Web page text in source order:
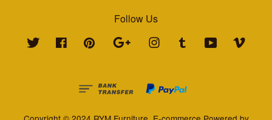
Follow Us
Twitter Facebook Pinterest Google Instagram Tumblr YouTube